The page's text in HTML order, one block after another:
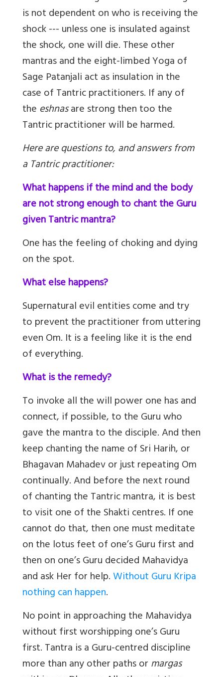
is not dependent on who is receiving the
shock --- unless one is insulated against
the shock, one will die. These other
mantras and the eight-limbed Yoga of
Sage Patanjali act as insulation in the
case of Tantric practitioners. If any of
the eshnasare strong then too the
Tantric practitioner will be harmed.
Here are questions to, and answers from
a Tantric practitioner:
What happens if the mind and the body
are not strong enough to chant the Guru
given Tantric mantra?
One has the feeling of choking and dying
on the spot.
What else happens?
Supernatural evil entities come and try
to prevent the practitioner from uttering
even Om. It is a feeling like it is the end
of everything.
What is the remedy?
To invoke all the will power one has and
connect, if possible, to the Guru who
gave the mantra to the disciple. And then
keep chanting the name of Sri Harih, or
Bhagavan Mahadev or just repeating Om
continually. And before the next round
of chanting the Tantric mantra, it is best
to visit one of the Shakti centres. If one
cannot do that, then one must meditate
on the lotus feet of one’s Guru first and
then on one’s Guru decided Mahavidya
and ask Her for help.Without Guru Kripa
nothing can happen.
No point in approaching the Mahavidya
without first worshipping one’s Guru
first. Tantra is a Guru-centred discipline
more than any other paths ormargas